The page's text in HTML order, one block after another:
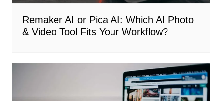
Remaker AI or Pica AI: Which AI Photo
& Video Tool Fits Your Workflow?